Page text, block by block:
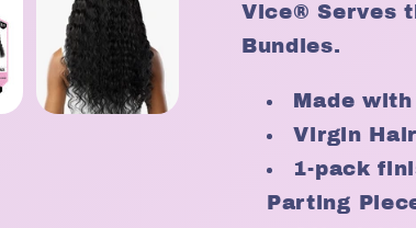
Vice® Serves
Bundles.
Made
Virgin
1-pack
Parting